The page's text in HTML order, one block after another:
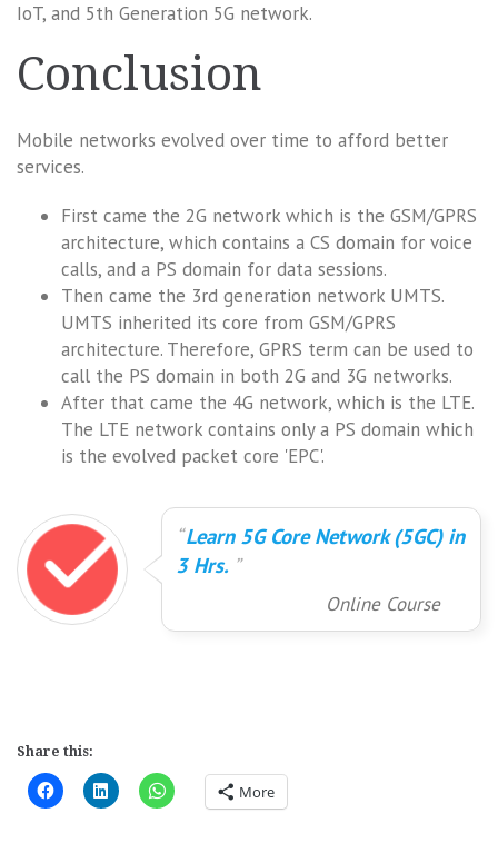
IoT, and 5th Generation 5G network.
Conclusion
Mobile networks evolved over time to afford better
services.
First came the 2G network which is the GSM/GPRS
architecture, which contains a CS domain for voice
calls, and a PS domain for data sessions.
Then came the 3rd generation network UMTS.
UMTS inherited its core from GSM/GPRS
architecture. Therefore, GPRS term can be used to
call the PS domain in both 2G and 3G networks.
After that came the 4G network, which is the LTE.
The LTE network contains only a PS domain which
is the evolved packet core 'EPC'.
Learn 5G Core Network (5GC) in
3 Hrs.
Online Course
Share this:
More